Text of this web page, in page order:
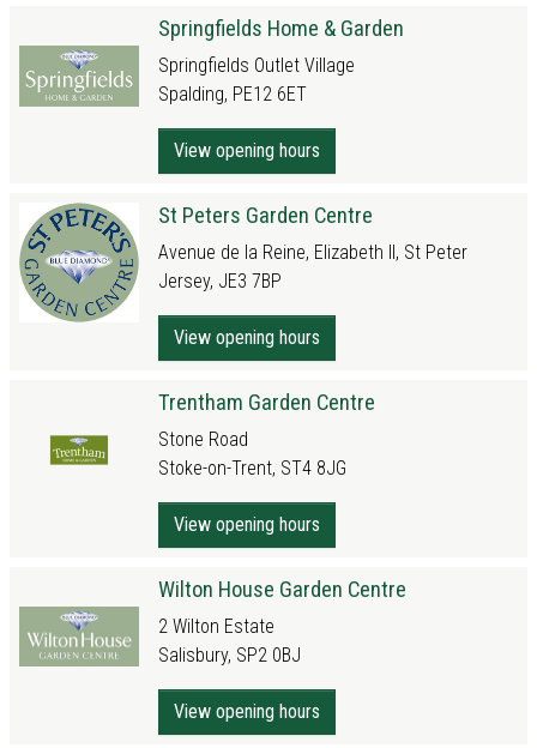
Springfields Home & Garden
Springfields Outlet Village
Spalding, PE12 6ET
View opening hours
St Peters Garden Centre
Avenue de la Reine, Elizabeth II, St Peter
Jersey, JE3 7BP
View opening hours
Trentham Garden Centre
Stone Road
Stoke-on-Trent, ST4 8JG
View opening hours
Wilton House Garden Centre
2 Wilton Estate
Salisbury, SP2 0BJ
View opening hours